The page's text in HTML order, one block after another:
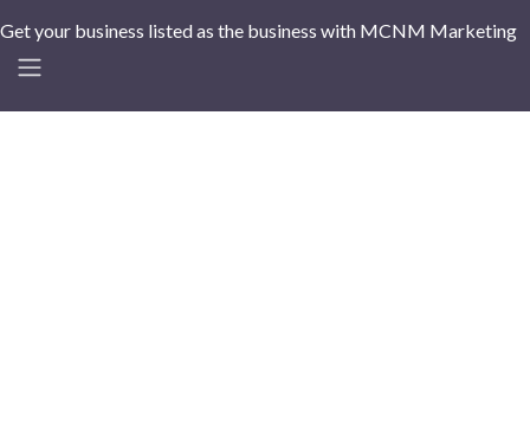
Get your business listed as the business with MCNM Marketing